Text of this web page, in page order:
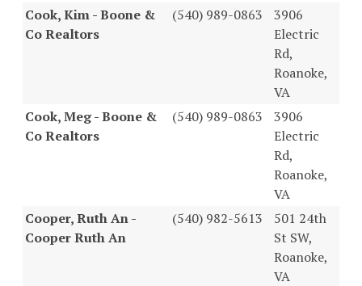
Cook, Kim - Boone &
Co Realtors
(540) 989-0863
3906
Electric
Rd,
Roanoke,
VA
Cook, Meg - Boone &
Co Realtors
(540) 989-0863
3906
Electric
Rd,
Roanoke,
VA
Cooper, Ruth An -
Cooper Ruth An
(540) 982-5613
501 24th
St SW,
Roanoke,
VA